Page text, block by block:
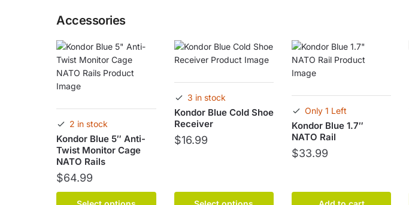
Accessories
2 in stock
Kondor Blue 5″ Anti-
Twist Monitor Cage
NATO Rails
$64.99
3 in stock
Kondor Blue Cold Shoe
Receiver
$16.99
multiple
Only 1 Left
Kondor Blue 1.7″
NATO Rail
$33.99